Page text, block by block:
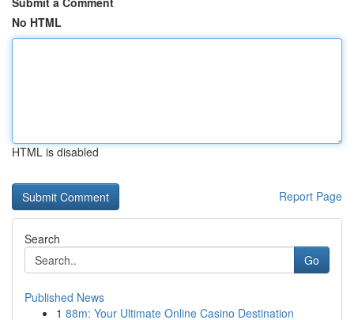
No HTML
HTML is disabled
Report Page
Search
Go
Published News
1 88m: Your Ultimate Online Casino Destination